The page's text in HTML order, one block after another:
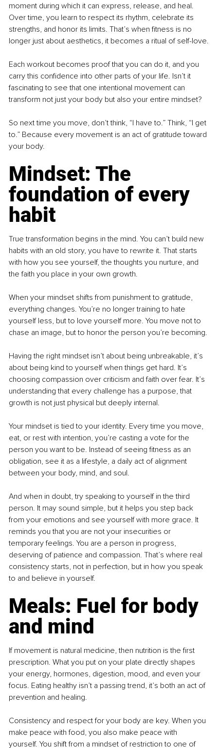
moment during which it can express, release, and heal.
Over time, you learn to respect its rhythm, celebrate its
strengths, and honor its limits. That’s when fitness is no
longer just about aesthetics, it becomes a ritual of self-love.
Each workout becomes proof that you can do it, and you
carry this confidence into other parts of your life. Isn’t it
fascinating to see that one intentional movement can
transform not just your body but also your entire mindset?
So next time you move, don’t think, “I have to.” Think, “I get
to.” Because every movement is an act of gratitude toward
your body.
Mindset: The
foundation of every
habit
True transformation begins in the mind. You can’t build new
habits with an old story, you have to rewrite it. That starts
with how you see yourself, the thoughts you nurture, and
the faith you place in your own growth.
When your mindset shifts from punishment to gratitude,
everything changes. You’re no longer training to hate
yourself less, but to love yourself more. You move not to
chase an image, but to honor the person you’re becoming.
Having the right mindset isn’t about being unbreakable, it’s
about being kind to yourself when things get hard. It’s
choosing compassion over criticism and faith over fear. It’s
understanding that every challenge has a purpose, that
growth is not just physical but deeply internal.
Your mindset is tied to your identity. Every time you move,
eat, or rest with intention, you’re casting a vote for the
person you want to be. Instead of seeing fitness as an
obligation, see it as a lifestyle, a daily act of alignment
between your body, mind, and soul.
And when in doubt, try speaking to yourself in the third
person. It may sound simple, but it helps you step back
from your emotions and see yourself with more grace. It
reminds you that you are not your insecurities or
temporary feelings. You are a person in progress,
deserving of patience and compassion. That’s where real
consistency starts, not in perfection, but in how you speak
to and believe in yourself.
Meals: Fuel for body
and mind
If movement is natural medicine, then nutrition is the first
prescription. What you put on your plate directly shapes
your energy, hormones, digestion, mood, and even your
focus. Eating healthy isn’t a passing trend, it’s both an act of
prevention and healing.
Consistency and respect for your body are key. When you
make peace with food, you also make peace with
yourself. You shift from a mindset of restriction to one of